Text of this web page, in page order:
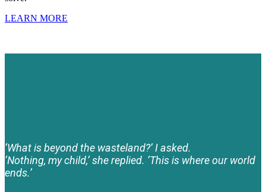
LEARN MORE
‘What is beyond the wasteland?’ I asked.
‘Nothing, my child,’ she replied. ‘This is where our world
ends.’